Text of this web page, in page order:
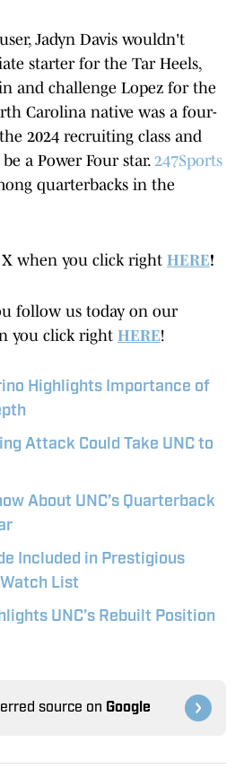
Jadyn Davis wouldn't
starter for the Tar Heels,
and challenge Lopez for the
Carolina native was a four-
2024 recruiting class and
a Power Four star. 247Sports
quarterbacks in the
when you click right HERE!
follow us today on our
you click right HERE!
Highlights Importance of
Attack Could Take UNC to
About UNC’s Quarterback
Included in Prestigious
List
UNC’s Rebuilt Position
source on Google